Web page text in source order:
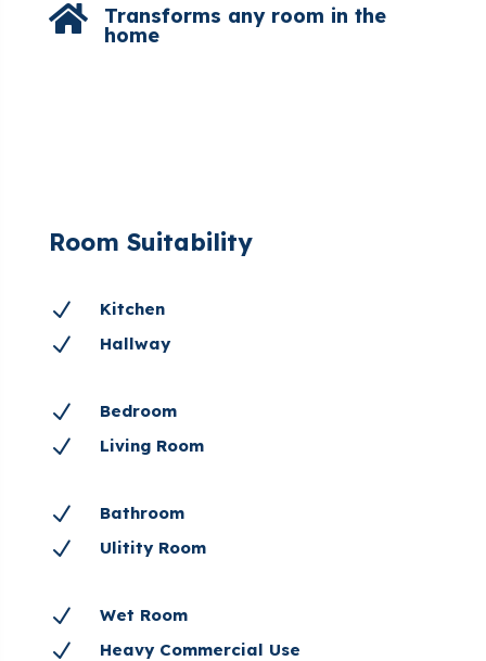
 Transforms any room in the
home
Room Suitability
N Kitchen
N Hallway
N Bedroom
N Living Room
N Bathroom
N Ulitity Room
N Wet Room
N Heavy Commercial Use